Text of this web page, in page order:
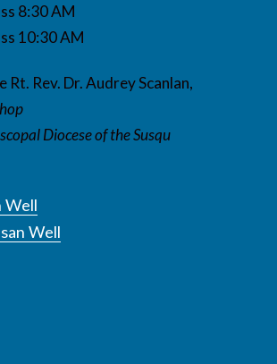
8:30 AM
10:30 AM
Rt. Rev. Dr. Audrey Scanlan,
Diocese of the Susqu
Well
Well